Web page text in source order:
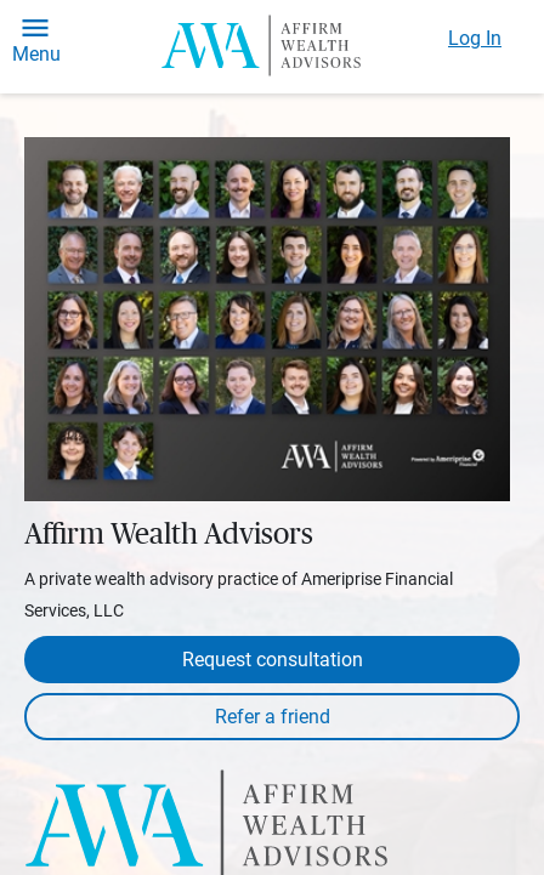
Menu
Log In
Affirm Wealth Advisors
A private wealth advisory practice of Ameriprise Financial
Services, LLC
Request consultation